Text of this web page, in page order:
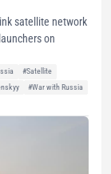
satellite network
on
#Satellite
#War with Russia